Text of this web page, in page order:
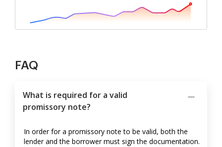
FAQ
What is required for a valid
promissory note?
In order for a promissory note to be valid, both the
lender and the borrower must sign the documentation.